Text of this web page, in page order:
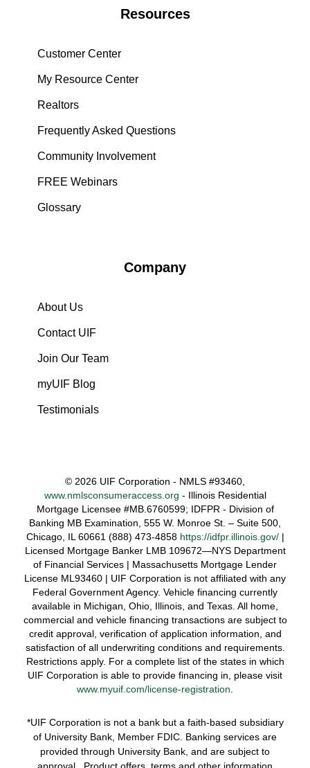
Resources
Customer Center
My Resource Center
Realtors
Frequently Asked Questions
Community Involvement
FREE Webinars
Glossary
Company
About Us
Contact UIF
Join Our Team
myUIF Blog
Testimonials
© 2026 UIF Corporation - NMLS #93460,
www.nmlsconsumeraccess.org - Illinois Residential
Mortgage Licensee #MB.6760599; IDFPR - Division of
Banking MB Examination, 555 W. Monroe St. – Suite 500,
Chicago, IL 60661 (888) 473-4858 https://idfpr.illinois.gov/|
Licensed Mortgage Banker LMB 109672—NYS Department
of Financial Services | Massachusetts Mortgage Lender
License ML93460 | UIF Corporation is not affiliated with any
Federal Government Agency. Vehicle financing currently
available in Michigan, Ohio, Illinois, and Texas. All home,
commercial and vehicle financing transactions are subject to
credit approval, verification of application information, and
satisfaction of all underwriting conditions and requirements.
Restrictions apply. For a complete list of the states in which
UIF Corporation is able to provide financing in, please visit
www.myuif.com/license-registration
*UIF Corporation is not a bank but a faith-based subsidiary
of University Bank, Member FDIC. Banking services are
provided through University Bank, and are subject to